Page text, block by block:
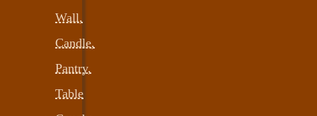
Wall,
Candle,
Pantry,
Table